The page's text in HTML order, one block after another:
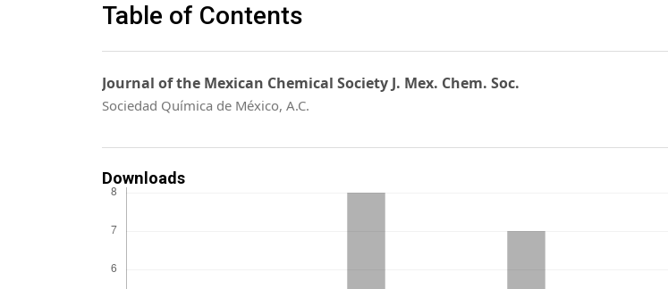
Table of Contents
Journal of the Mexican Chemical Society J. Mex. Chem. Soc.
Sociedad Química de México, A.C.
Downloads